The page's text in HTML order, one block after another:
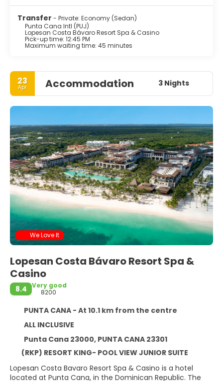
Transfer - Private: Economy (Sedan)
Punta Cana Intl (PUJ)
Lopesan Costa Bávaro Resort Spa & Casino
Pick-up time: 12:45 PM
Maximum waiting time: 45 minutes
23
Apr Accommodation 3 Nights
We Love It
Lopesan Costa Bávaro Resort Spa &
Casino
8.4
Very good
8200
PUNTA CANA - At 10.1 km from the centre
ALL INCLUSIVE
Punta Cana 23000, PUNTA CANA 23301
(RKP) RESORT KING- POOL VIEW JUNIOR SUITE
Lopesan Costa Bavaro Resort Spa & Casino is a hotel
located at Punta Cana, in the Dominican Republic. The